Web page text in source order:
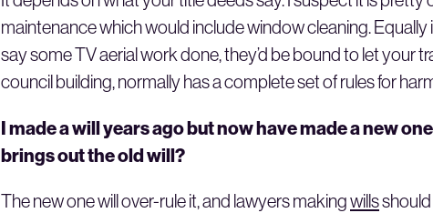
maintenance which would include window cleaning.
say some TV aerial work done, they’d be bound to let your
council building, normally has a complete set of rules for
I made a will years ago but now have made a new
brings out the old will?
The new one will over-rule it, and lawyers makingwills